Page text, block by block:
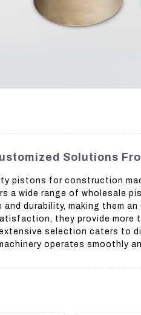
Solutions
pistons for construction
a wide range of wholesale
durability, making them
they provide more
selection caters to
operates smoothly